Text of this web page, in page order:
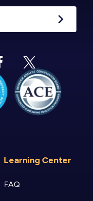
Learning Center
FAQ